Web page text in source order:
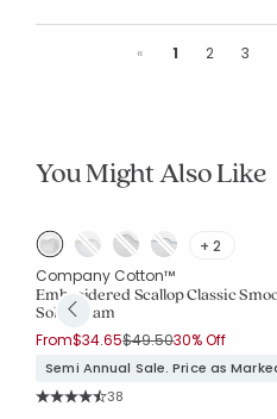
« Previous
1 2 3
You Might Also Like
+ 2
Company Cotton™
Embroidered Scallop Classic
Solid Sham
From$34.65Price reduced from
$49.50to
30% Off
Semi Annual Sale. Price as
Rating Count:
38